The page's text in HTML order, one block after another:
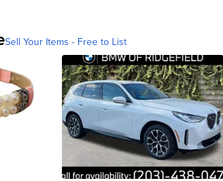
Sell Your Items - Free to List